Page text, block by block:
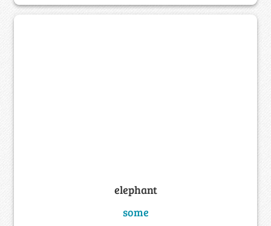
elephant
some